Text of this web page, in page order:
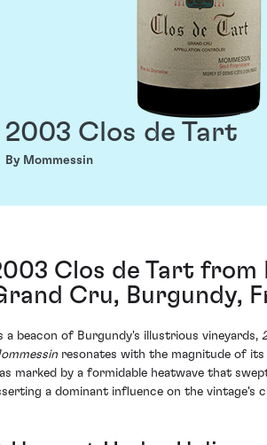
2003 Clos de Tart
By Mommessin
Clos de Tart from
Cru, Burgundy,
a beacon of Burgundy's illustrious vineyards,
resonates with the magnitude of
marked by a formidable heatwave that
a dominant influence on the vintage's